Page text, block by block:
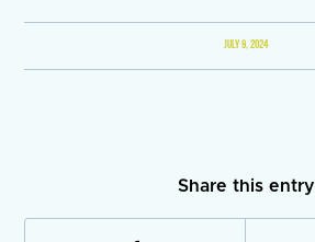
JULY 9, 2024
Share this entry